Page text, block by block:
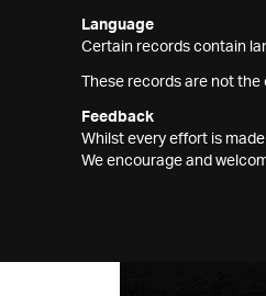
Language
Certain records contain
These records are not
Feedback
Whilst every effort is
We encourage and